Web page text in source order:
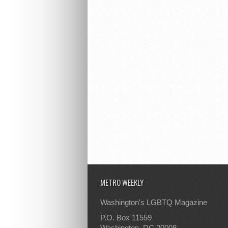
METRO WEEKLY
Washington's LGBTQ Magazine
P.O. Box 11559